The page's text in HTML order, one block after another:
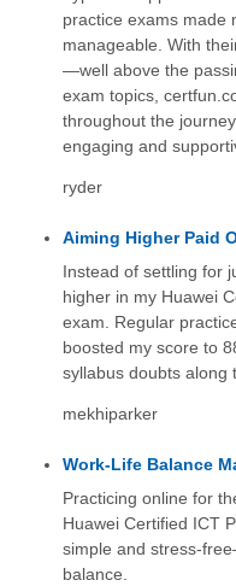
practice exams made
manageable. With
—well above the
exam topics,
throughout the
engaging and
ryder
Aiming Higher Paid
Instead of settling for
higher in my Huawei
exam. Regular
boosted my score to
syllabus doubts along
mekhiparker
Work-Life Balance
Practicing online for
Huawei Certified ICT
simple and stress-
balance.